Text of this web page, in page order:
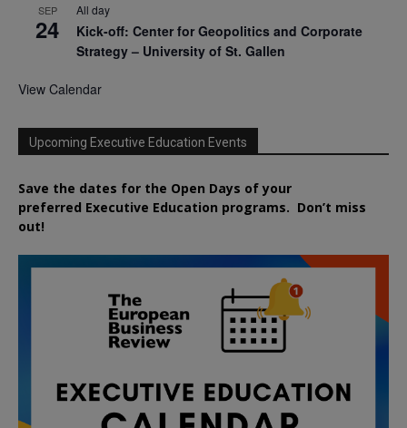
SEP
24
All day
Kick-off: Center for Geopolitics and Corporate
Strategy – University of St. Gallen
View Calendar
Upcoming Executive Education Events
Save the dates for the Open Days of your
preferred Executive Education programs. Don’t miss
out!